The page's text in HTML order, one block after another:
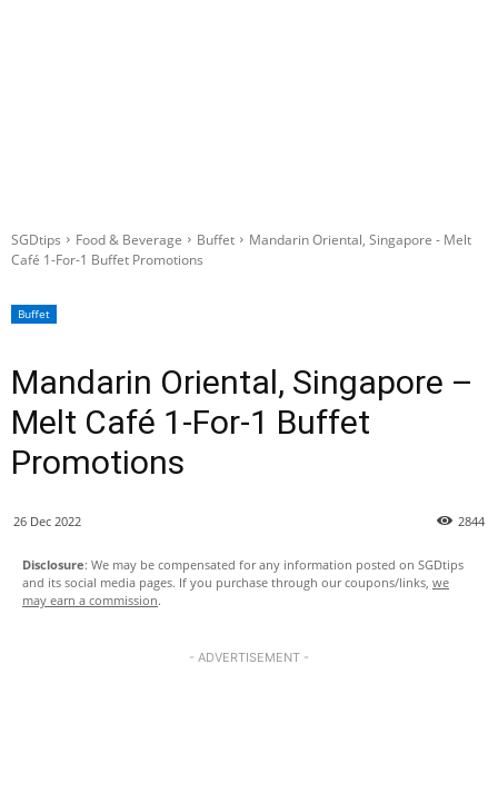
SGDtips Food & Beverage Buffet
Mandarin Oriental, Singapore - Melt
Café 1-For-1 Buffet Promotions
Buffet
Mandarin Oriental, Singapore –
Melt Café 1-For-1 Buffet
Promotions
26 Dec 2022 2844
Disclosure: We may be compensated for any information posted on SGDtips
and its social media pages. If you purchase through our coupons/links, we
may earn a commission.
- ADVERTISEMENT -